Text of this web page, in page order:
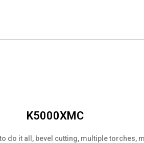
K5000XMC
do it all, bevel cutting, multiple torches,